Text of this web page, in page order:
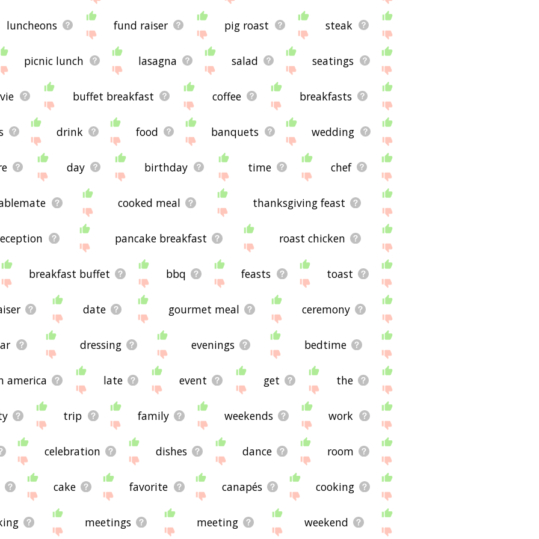
luncheons fund raiser pig roast steak
picnic lunch lasagna salad seatings
buffet breakfast coffee breakfasts
drink food banquets wedding
day birthday time chef
cooked meal thanksgiving feast
pancake breakfast roast chicken
breakfast buffet bbq feasts toast
date gourmet meal ceremony
dressing evenings bedtime
america late event get the
trip family weekends work
celebration dishes dance room
cake favorite canapés cooking
meetings meeting weekend